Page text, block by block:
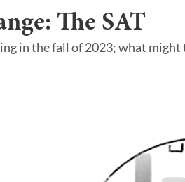
The SAT
in the fall of 2023; what